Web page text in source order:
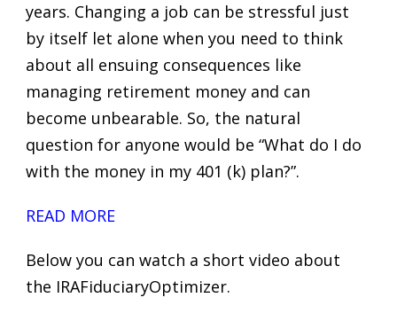
years. Changing a job can be stressful just
by itself let alone when you need to think
about all ensuing consequences like
managing retirement money and can
become unbearable. So, the natural
question for anyone would be “What do I do
with the money in my 401 (k) plan?”.
READ MORE
Below you can watch a short video about
the IRAFiduciaryOptimizer.